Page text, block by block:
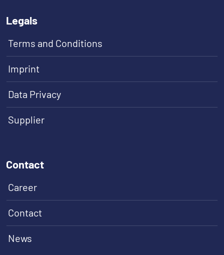
Legals
Terms and Conditions
Imprint
Data Privacy
Supplier
Contact
Career
Contact
News